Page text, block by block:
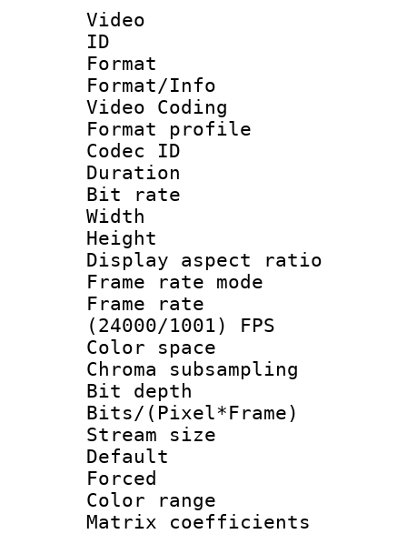
Video
ID
Format :
Format/Info
Video Coding
Format profile :
Codec ID :
Duration :
Bit rate :
Width : 1
Height : 1
Display
Frame rate
Frame
(24000/1001) FPS
Color
Chroma
Bit depth
Bits/
Stream size :
Default
Color
Matrix